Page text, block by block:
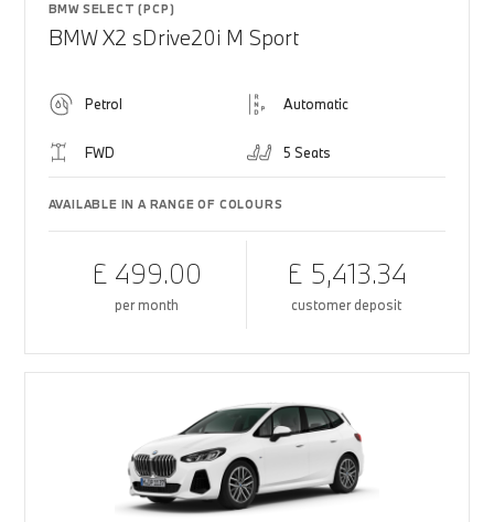
BMW SELECT (PCP)
BMW X2 sDrive20i M Sport
Petrol Automatic
FWD 5 Seats
AVAILABLE IN A RANGE OF COLOURS
£ 499.00
per month
£ 5,413.34
customer deposit